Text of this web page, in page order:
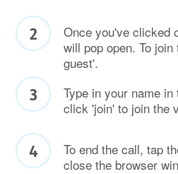
Once you've clicked
will pop open. To
guest'.
Type in your name
click 'join' to join the
To end the call, tap
close the browser